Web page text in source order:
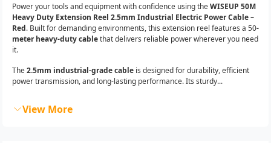
Power your tools and equipment with confidence using theWISEUP 50M
Heavy Duty Extension Reel 2.5mm Industrial Electric Power Cable –
Red. Built for demanding environments, this extension reel features a 50-
meter heavy-duty cablethat delivers reliable power wherever you need
it.
The2.5mm industrial-grade cable is designed for durability, efficient
power transmission, and long-lasting performance. Its sturdy...
View More